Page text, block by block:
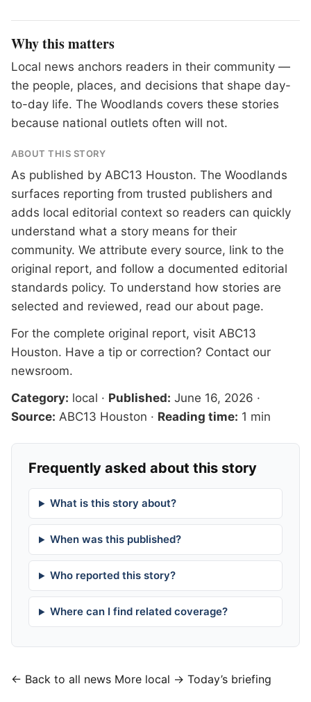
Why this matters
Local news anchors readers in their community —
the people, places, and decisions that shape day-
to-day life. The Woodlands covers these stories
because national outlets often will not.
ABOUT THIS STORY
As published by ABC13 Houston. The Woodlands
surfaces reporting from trusted publishers and
adds local editorial context so readers can quickly
understand what a story means for their
community. We attribute every source, link to the
original report, and follow a documented editorial
standards policy. To understand how stories are
selected and reviewed, read our about page.
For the complete original report, visit ABC13
Houston. Have a tip or correction? Contact our
newsroom.
Category: local · Published: June 16, 2026 ·
Source: ABC13 Houston · Reading time: 1 min
Frequently asked about this story
What is this story about?
When was this published?
Who reported this story?
Where can I find related coverage?
← Back to all news More local → Today’s briefing